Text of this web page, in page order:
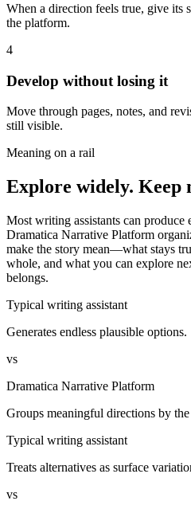
When a direction feels true, give its
the platform.
4
Develop without losing it
Move through pages, notes, and
still visible.
Meaning on a rail
Explore widely. Keep
Most writing assistants can produce
Dramatica Narrative Platform
make the story mean—what stays
whole, and what you can explore
belongs.
Typical writing assistant
Generates endless plausible options.
vs
Dramatica Narrative Platform
Groups meaningful directions by
Typical writing assistant
Treats alternatives as surface
vs